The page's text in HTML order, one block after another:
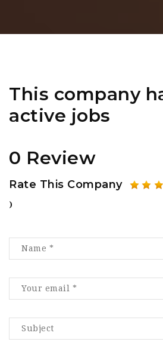
This company
active jobs
0 Review
Rate This Company
)